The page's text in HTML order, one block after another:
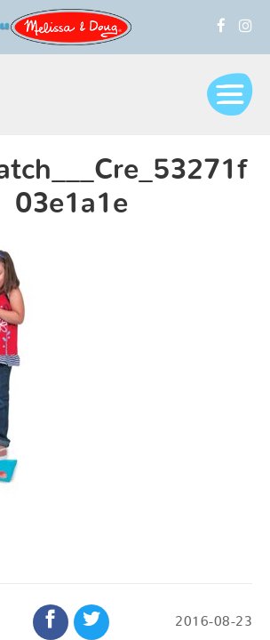
03e1a1e
2016-08-23